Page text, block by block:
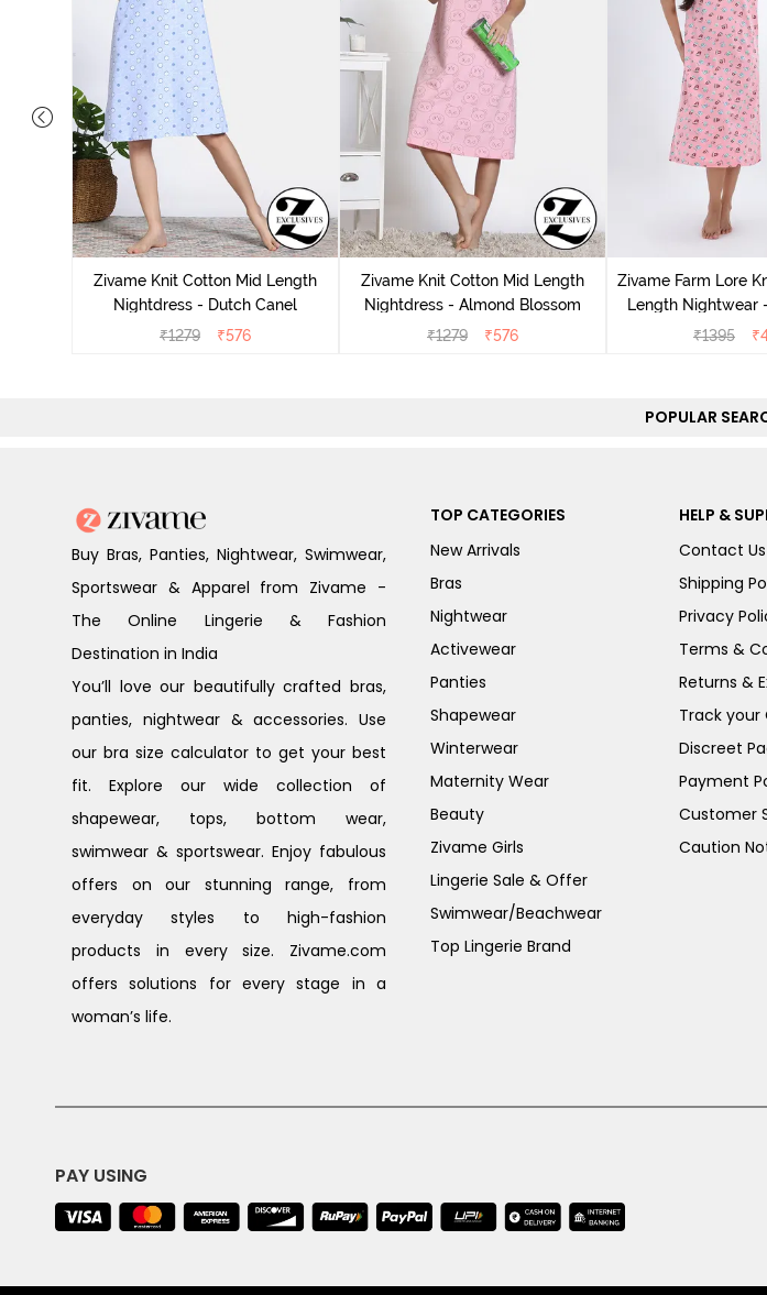
Zivame Knit Cotton Mid Length
Nightdress - Dutch Canel
₹1279 ₹576
Zivame Knit Cotton Mid Length
Nightdress - Almond Blossom
₹1279 ₹576
Zivame Farm Lore
Length Nightwear
₹1395 ₹
POPULAR
Buy Bras, Panties, Nightwear, Swimwear,
Sportswear & Apparel from Zivame -
The Online Lingerie & Fashion
Destination in India
You’ll love our beautifully crafted bras,
panties, nightwear & accessories. Use
our bra size calculator to get your best
fit. Explore our wide collection of
shapewear, tops, bottom wear,
swimwear & sportswear. Enjoy fabulous
offers on our stunning range, from
everyday styles to high-fashion
products in every size. Zivame.com
offers solutions for every stage in a
woman’s life.
TOP CATEGORIES
New Arrivals
Bras
Nightwear
Activewear
Panties
Shapewear
Winterwear
Maternity Wear
Beauty
Zivame Girls
Lingerie Sale & Offer
Swimwear/Beachwear
Top Lingerie Brand
HELP &
Contact Us
Shipping
Privacy
Terms &
Returns &
Track your
Discreet
Payment
Customer
Caution
PAY USING